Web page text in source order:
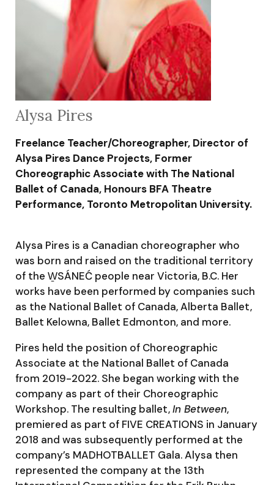
Alysa Pires
Freelance Teacher/Choreographer, Director of
Alysa Pires Dance Projects, Former
Choreographic Associate with The National
Ballet of Canada, Honours BFA Theatre
Performance, Toronto Metropolitan University.
Alysa Pires is a Canadian choreographer who
was born and raised on the traditional territory
of the W̱SÁNEĆ people near Victoria, B.C. Her
works have been performed by companies such
as the National Ballet of Canada, Alberta Ballet,
Ballet Kelowna, Ballet Edmonton, and more.
Pires held the position of Choreographic
Associate at the National Ballet of Canada
from 2019-2022. She began working with the
company as part of their Choreographic
Workshop. The resulting ballet,In Between,
premiered as part of FIVE CREATIONS in January
2018 and was subsequently performed at the
company’s MADHOTBALLET Gala. Alysa then
represented the company at the 13th